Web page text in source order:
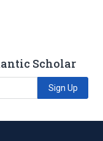
Scholar
Sign Up